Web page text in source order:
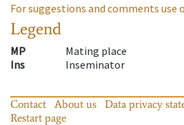
For suggestions and comments use
Legend
MP
Mating place
Ins
Inseminator
Contact About us Data privacy
Restart page